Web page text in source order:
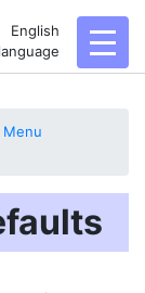
English
Menu